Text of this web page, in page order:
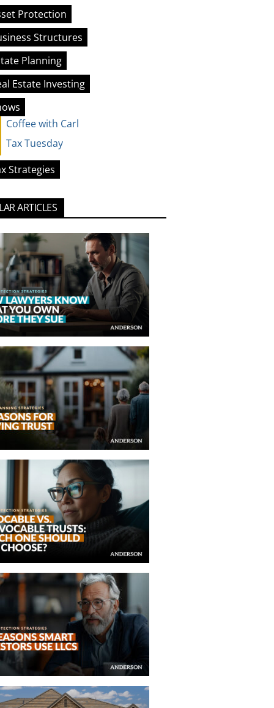
Protection
Structures
Planning
Estate Investing
Coffee with Carl
Tax Tuesday
Strategies
ARTICLES